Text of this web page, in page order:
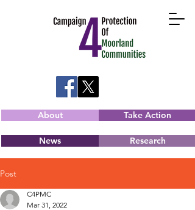
About Take Action
News Research
Post
C4PMC
Mar 31, 2022